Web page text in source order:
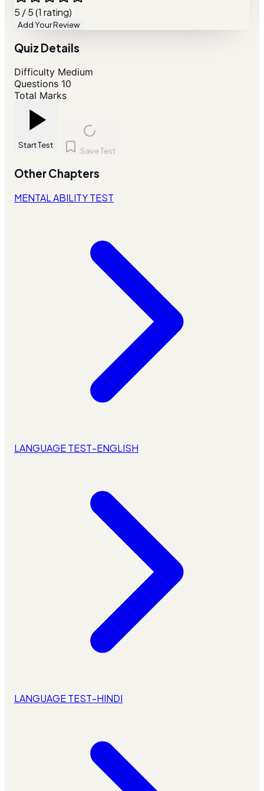
5 / 5 (1 rating)
Add Your Review
Quiz Details
Difficulty Medium
Questions 10
Total Marks
Start Test
Save Test
Other Chapters
MENTAL ABILITY TEST
LANGUAGE TEST-ENGLISH
LANGUAGE TEST-HINDI